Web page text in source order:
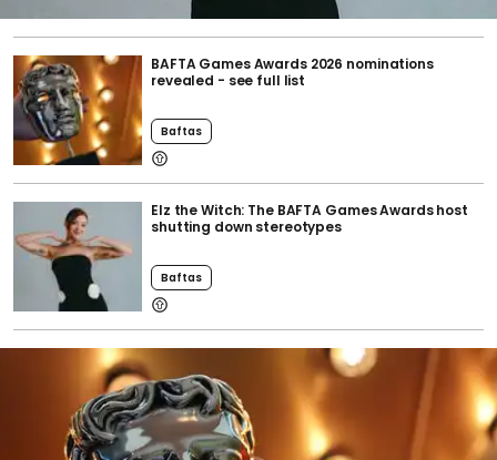
BAFTA Games Awards 2026 nominations
revealed - see full list
Baftas
Elz the Witch: The BAFTA Games Awards host
shutting down stereotypes
Baftas